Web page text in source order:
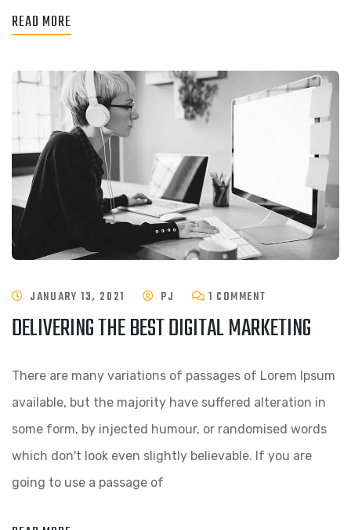
READ MORE
JANUARY 13, 2021 PJ 1 COMMENT
DELIVERING THE BEST DIGITAL MARKETING
There are many variations of passages of Lorem Ipsum
available, but the majority have suffered alteration in
some form, by injected humour, or randomised words
which don't look even slightly believable. If you are
going to use a passage of